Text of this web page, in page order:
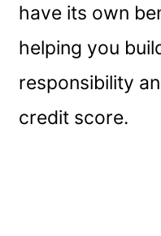
have its own
helping you
responsibility
credit score.